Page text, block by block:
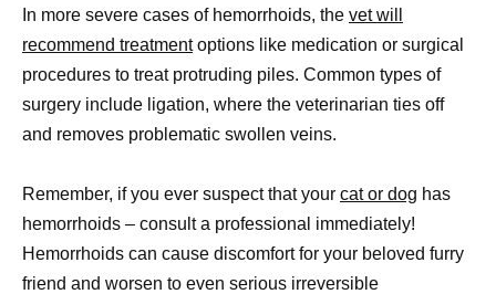
In more severe cases of hemorrhoids, the vet will
recommend treatmentoptions like medication or surgical
procedures to treat protruding piles. Common types of
surgery include ligation, where the veterinarian ties off
and removes problematic swollen veins.
Remember, if you ever suspect that your cat or dog has
hemorrhoids – consult a professional immediately!
Hemorrhoids can cause discomfort for your beloved furry
friend and worsen to even serious irreversible